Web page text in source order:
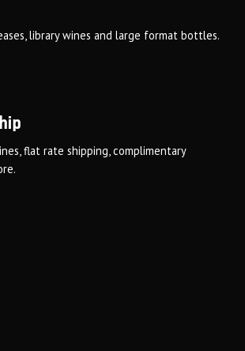
library wines and large format bottles.
flat rate shipping, complimentary